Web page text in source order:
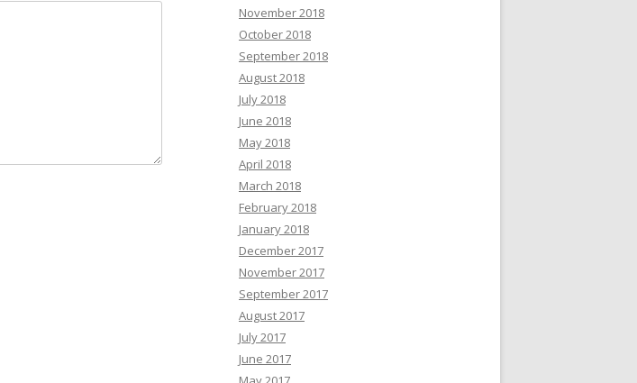
November 2018
October 2018
September 2018
August 2018
July 2018
June 2018
May 2018
April 2018
March 2018
February 2018
January 2018
December 2017
November 2017
September 2017
August 2017
July 2017
June 2017